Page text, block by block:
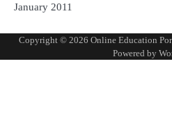
January 2011
Copyright © 2026 Online Education
Powered by